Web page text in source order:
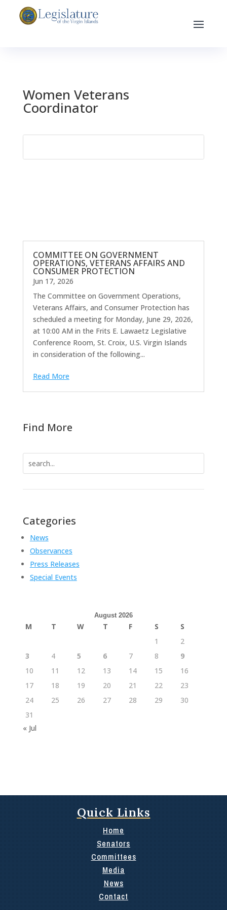
Women Veterans
Coordinator
COMMITTEE ON GOVERNMENT
OPERATIONS, VETERANS AFFAIRS AND
CONSUMER PROTECTION
Jun 17, 2026
The Committee on Government Operations,
Veterans Affairs, and Consumer Protection has
scheduled a meeting for Monday, June 29, 2026,
at 10:00 AM in the Frits E. Lawaetz Legislative
Conference Room, St. Croix, U.S. Virgin Islands
in consideration of the following...
Read More
Find More
Categories
News
Observances
Press Releases
Special Events
August 2026
M T W T F S
S
1
2
3
4 5 6 7 8
9
10
11 12 13 14 15
16
17
18 19 20 21 22
23
24
25 26 27 28 29
30
31
« Jul
Quick Links
Home
Senators
Committees
Media
News
Contact